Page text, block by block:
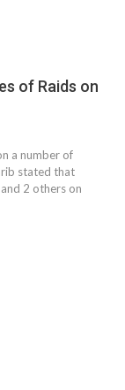
of Raids on
a number of
stated that
2 others on